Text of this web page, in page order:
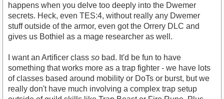
happens when you delve too deeply into the Dwemer
secrets. Heck, even TES:4, without really any Dwemer
stuff outside of the armor, even got the Orrery DLC and
gives us Bothiel as a mage researcher as well.
I want an Artificer class so bad. It'd be fun to have
something that works more as a trap fighter - we have lots
of classes based around mobility or DoTs or burst, but we
really don't have much involving a complex trap setup